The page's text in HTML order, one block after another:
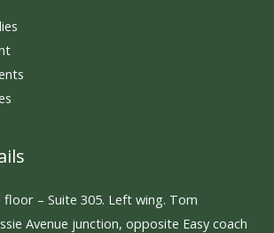
– Suite 305. Left wing. Tom
Avenue junction, opposite Easy coach